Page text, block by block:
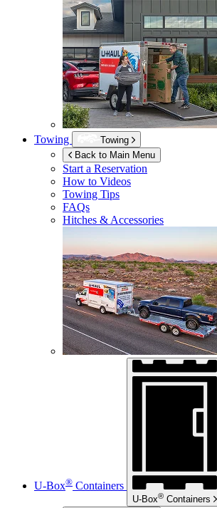
Towing
Towing
Back to Main Menu
Start a Reservation
How to Videos
Towing Tips
FAQs
Hitches & Accessories
U-Box® Containers
U-Box® Containers